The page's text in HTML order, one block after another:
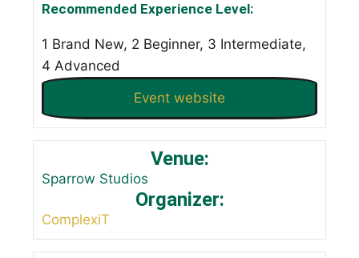
Recommended Experience Level:
1 Brand New, 2 Beginner, 3 Intermediate,
4 Advanced
Event website
Venue:
Sparrow Studios
Organizer:
ComplexiT